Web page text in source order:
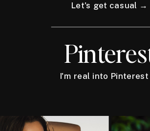
Let's get casual →
I'm real into